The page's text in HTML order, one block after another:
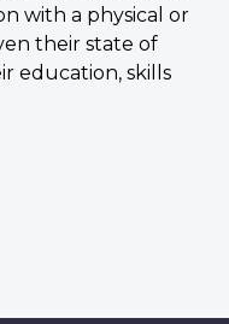
with a physical or
their state of
education, skills